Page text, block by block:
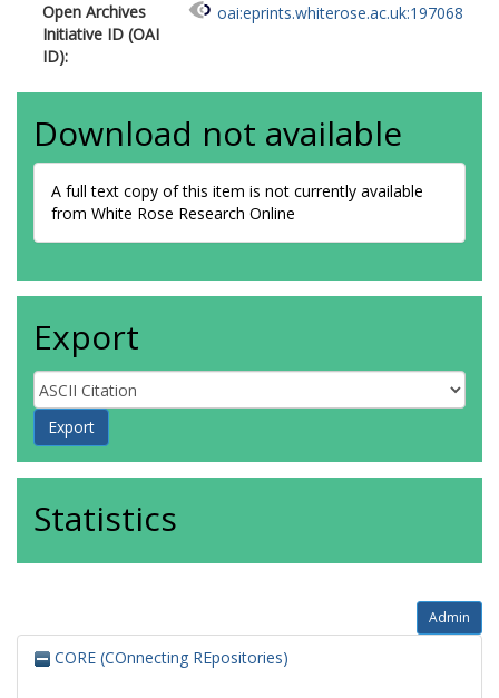
Open Archives
Initiative ID (OAI
ID):
oai:eprints.whiterose.ac.uk:197068
Download not available
A full text copy of this item is not currently available
from White Rose Research Online
Export
Statistics
Admin
CORE (COnnecting REpositories)